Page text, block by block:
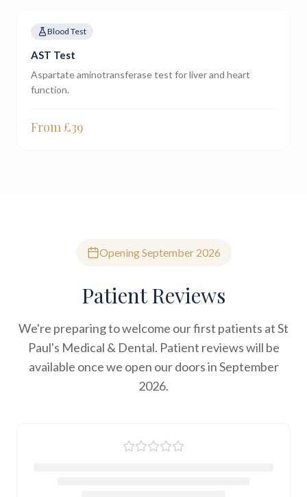
Blood Test
AST Test
Aspartate aminotransferase test for liver and heart
function.
From £39
Opening September 2026
Patient Reviews
We're preparing to welcome our first patients at St
Paul's Medical & Dental. Patient reviews will be
available once we open our doors in September
2026.